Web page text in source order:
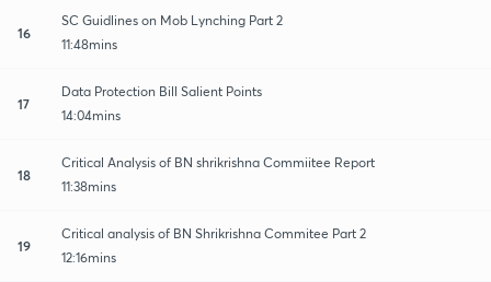
16
SC Guidlines on Mob Lynching Part 2
11:48mins
17
Data Protection Bill Salient Points
14:04mins
18
Critical Analysis of BN shrikrishna Commiitee Report
11:38mins
19
Critical analysis of BN Shrikrishna Commitee Part 2
12:16mins